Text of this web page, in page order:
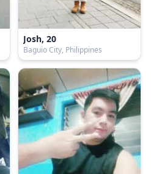
Josh, 20
Baguio City, Philippines